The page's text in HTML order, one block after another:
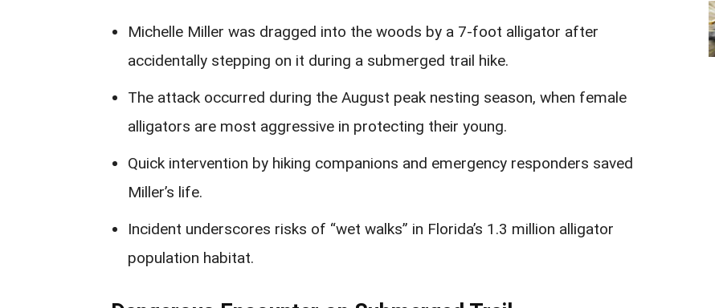
Michelle Miller was dragged into the woods by a 7-foot alligator after
accidentally stepping on it during a submerged trail hike.
The attack occurred during the August peak nesting season, when female
alligators are most aggressive in protecting their young.
Quick intervention by hiking companions and emergency responders saved
Miller’s life.
Incident underscores risks of “wet walks” in Florida’s 1.3 million alligator
population habitat.